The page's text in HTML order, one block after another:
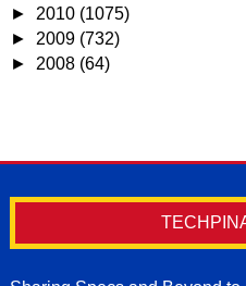
► 2010 (1075)
► 2009 (732)
► 2008 (64)